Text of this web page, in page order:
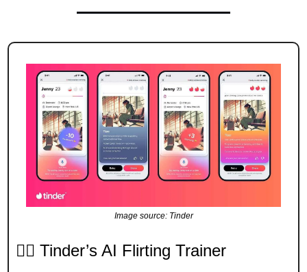
Image source: Tinder
❤️‍🔥 Tinder’s AI Flirting Trainer